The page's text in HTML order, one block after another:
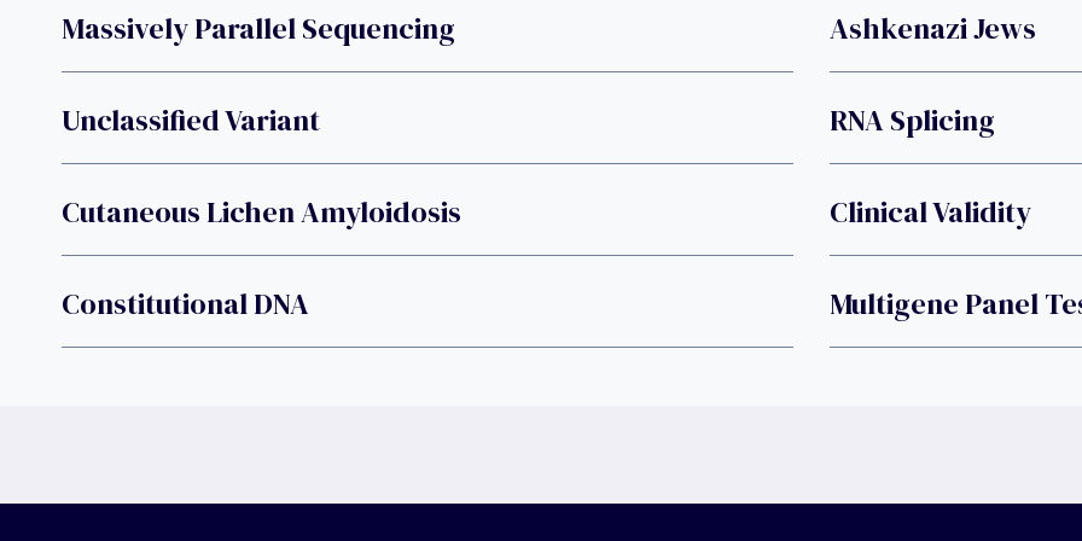
Massively Parallel Sequencing Ashkenazi Jews
Unclassified Variant RNA Splicing
Cutaneous Lichen Amyloidosis Clinical Validity
Constitutional DNA Multigene Panel